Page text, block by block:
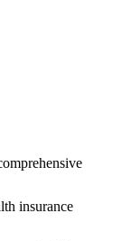
insurance